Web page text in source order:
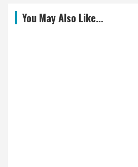
You May Also Like…